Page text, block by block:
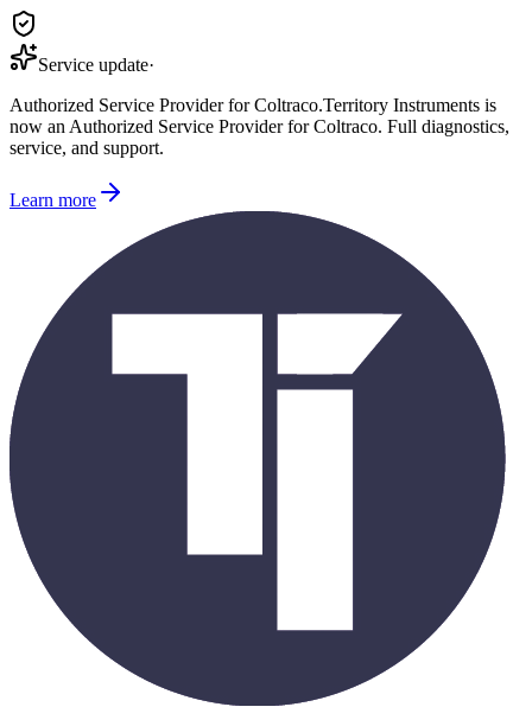
Service update·
Authorized Service Provider for Coltraco.Territory Instruments is
now an Authorized Service Provider for Coltraco. Full diagnostics,
service, and support.
Learn more